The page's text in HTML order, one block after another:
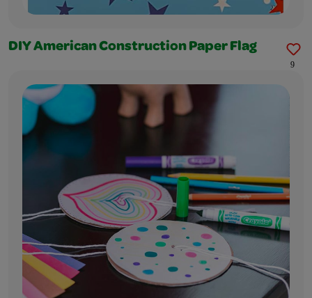
DIY American Construction Paper Flag
9